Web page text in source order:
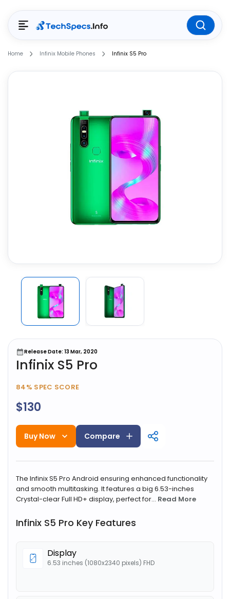
Home Infinix Mobile Phones Infinix S5 Pro
Release Date: 13 Mar, 2020
Infinix S5 Pro
84% SPEC SCORE
$130
Buy Now Compare
The Infinix S5 Pro Android ensuring enhanced functionality
and smooth multitasking. It features a big 6.53-inches
Crystal-clear Full HD+ display, perfect for... Read More
Infinix S5 Pro Key Features
Display
6.53 inches (1080x2340 pixels) FHD